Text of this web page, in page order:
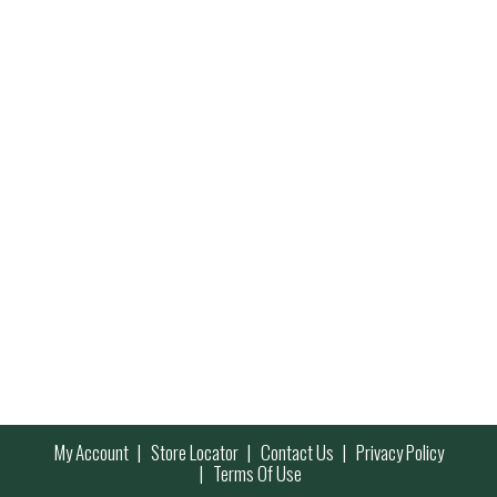
My Account Store Locator Contact Us Privacy Policy
Terms Of Use